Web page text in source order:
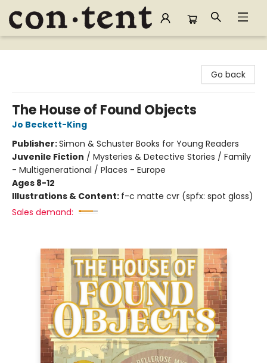
Content Bookstore
Go back
The House of Found Objects
Jo Beckett-King
Publisher:Simon & Schuster Books for Young Readers
Juvenile Fiction / Mysteries & Detective Stories / Family
- Multigenerational / Places - Europe
Ages 8-12
Illustrations & Content: f-c matte cvr (spfx: spot gloss)
Sales demand: